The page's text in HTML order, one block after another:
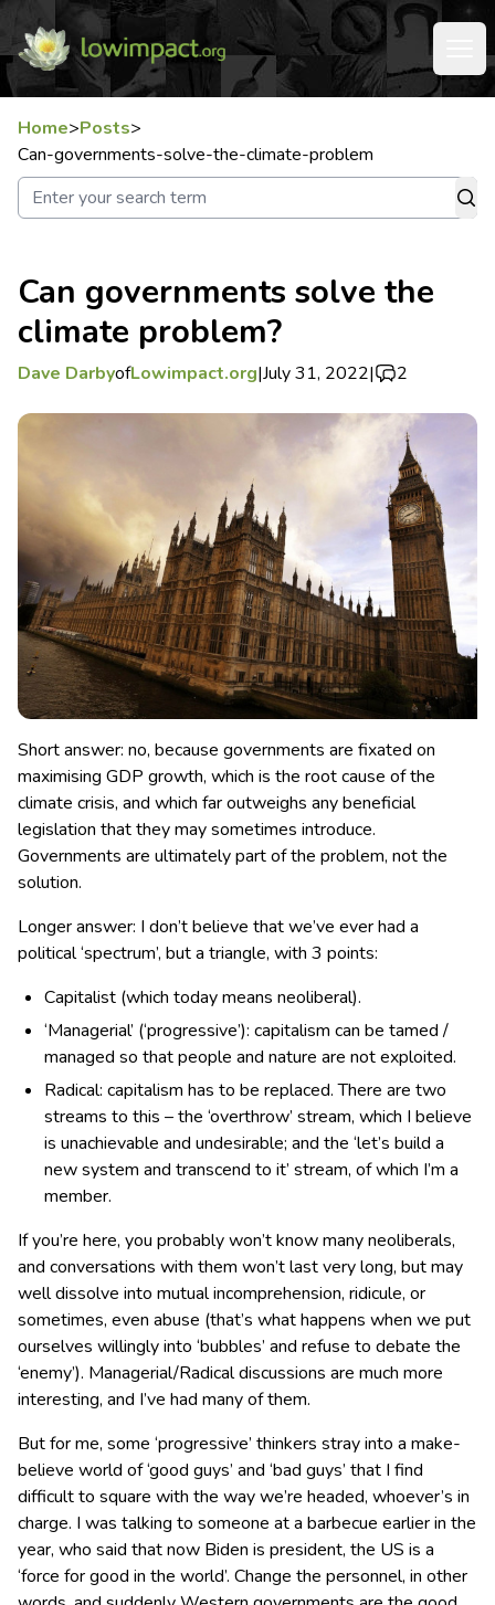
Home>Posts>
Can-governments-solve-the-climate-problem
Can governments solve the
climate problem?
Dave DarbyofLowimpact.org|July 31, 2022| 2
Short answer: no, because governments are fixated on
maximising GDP growth, which is the root cause of the
climate crisis, and which far outweighs any beneficial
legislation that they may sometimes introduce.
Governments are ultimately part of the problem, not the
solution.
Longer answer: I don’t believe that we’ve ever had a
political ‘spectrum’, but a triangle, with 3 points:
Capitalist (which today means neoliberal).
‘Managerial’ (‘progressive’): capitalism can be tamed /
managed so that people and nature are not exploited.
Radical: capitalism has to be replaced. There are two
streams to this – the ‘overthrow’ stream, which I believe
is unachievable and undesirable; and the ‘let’s build a
new system and transcend to it’ stream, of which I’m a
member.
If you’re here, you probably won’t know many neoliberals,
and conversations with them won’t last very long, but may
well dissolve into mutual incomprehension, ridicule, or
sometimes, even abuse (that’s what happens when we put
ourselves willingly into ‘bubbles’ and refuse to debate the
‘enemy’). Managerial/Radical discussions are much more
interesting, and I’ve had many of them.
But for me, some ‘progressive’ thinkers stray into a make-
believe world of ‘good guys’ and ‘bad guys’ that I find
difficult to square with the way we’re headed, whoever’s in
charge. I was talking to someone at a barbecue earlier in the
year, who said that now Biden is president, the US is a
‘force for good in the world’. Change the personnel, in other